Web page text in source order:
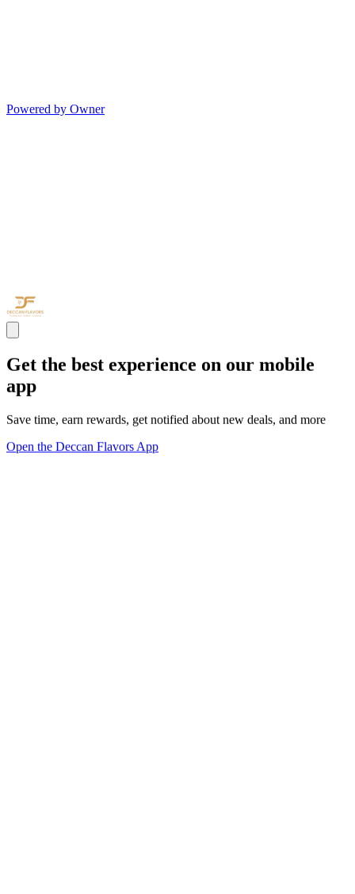
Powered by Owner
Get the best experience on our mobile
app
Save time, earn rewards, get notified about new deals, and more
Open the Deccan Flavors App